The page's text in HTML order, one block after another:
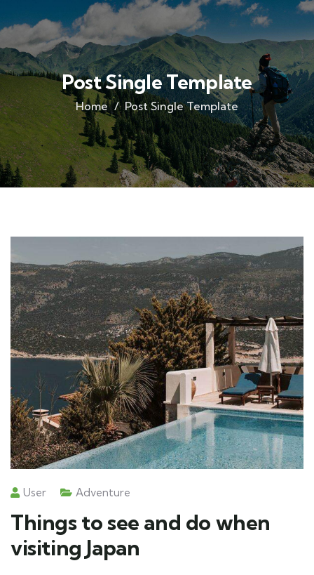
Post Single Template
Home Post Single Template
User Adventure
Things to see and do when
visiting Japan